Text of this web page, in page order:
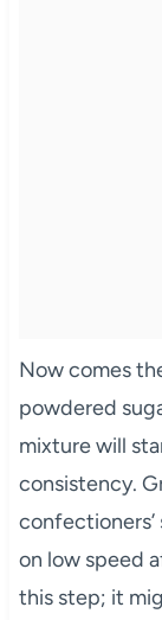
Now comes
powdered
mixture will
consistency.
confectioners’
on low speed
this step; it